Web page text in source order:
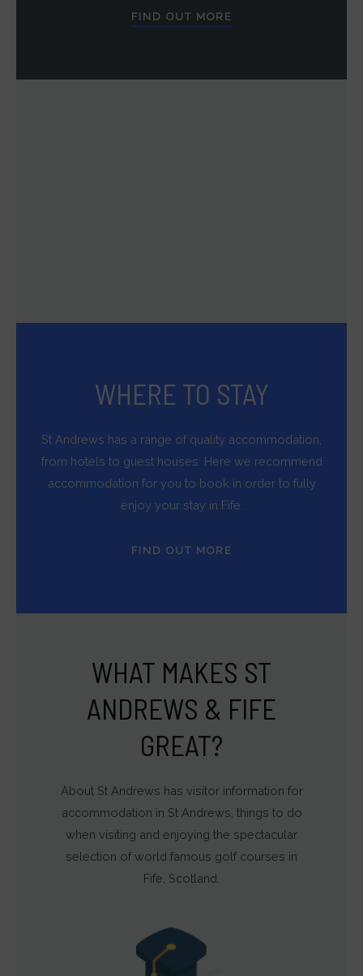
FIND OUT MORE
WHERE TO STAY
St Andrews has a range of quality accommodation,
from hotels to guest houses. Here we recommend
accommodation for you to book in order to fully
enjoy your stay in Fife.
FIND OUT MORE
WHAT MAKES ST
ANDREWS & FIFE
GREAT?
About St Andrews has visitor information for
accommodation in St Andrews, things to do
when visiting and enjoying the spectacular
selection of world famous golf courses in
Fife, Scotland.